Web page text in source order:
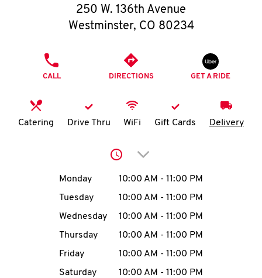
O
K
N
account
MENU
250 W. 136th Avenue
Westminster, CO 80234
CALL DIRECTIONS GET A RIDE
Catering Drive Thru WiFi Gift Cards Delivery
Click to expand or
Day of the WeekHours
Monday 10:00 AM - 11:00 PM
Tuesday
10:00 AM - 11:00 PM
Wednesday
10:00 AM - 11:00 PM
Thursday
10:00 AM - 11:00 PM
Friday
10:00 AM - 11:00 PM
Saturday
10:00 AM - 11:00 PM